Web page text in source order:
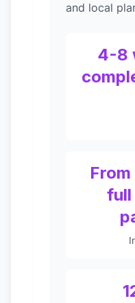
and local
4-8
full